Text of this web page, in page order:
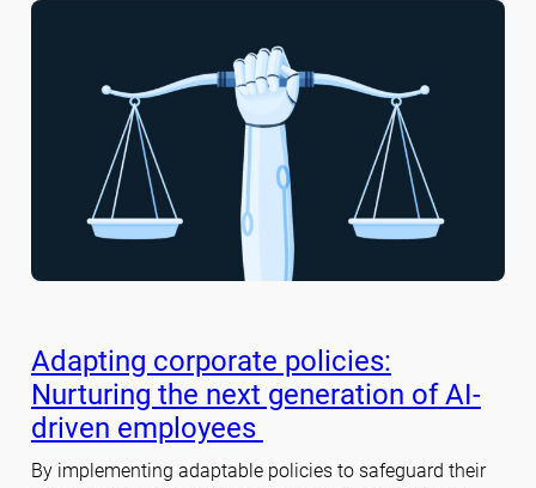
Adapting corporate policies:
Nurturing the next generation of AI-
driven employees
By implementing adaptable policies to safeguard their